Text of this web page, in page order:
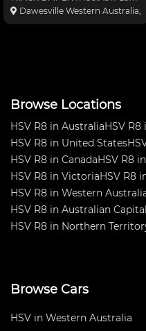
SUPERCHARGED 416CI LS3
with top of range internals. This
Dawesville Western Australia,
Browse Locations
HSV R8 in AustraliaHSV R8
HSV R8 in United States
HSV R8 in CanadaHSV R8
HSV R8 in VictoriaHSV R8
HSV R8 in Western
HSV R8 in Australian
HSV R8 in Northern
Browse Cars
HSV in Western Australia